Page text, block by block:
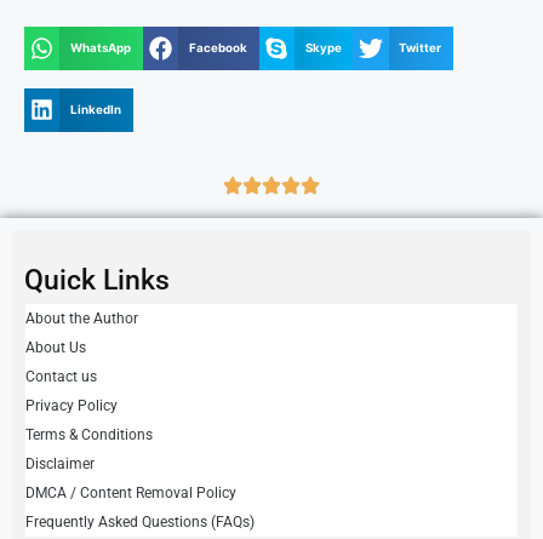
WhatsApp Facebook Skype Twitter
LinkedIn
Quick Links
About the Author
About Us
Contact us
Privacy Policy
Terms & Conditions
Disclaimer
DMCA / Content Removal Policy
Frequently Asked Questions (FAQs)